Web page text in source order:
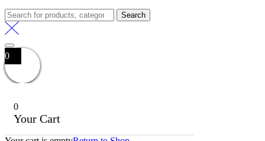
Search
for:
Search
0
0
Your Cart